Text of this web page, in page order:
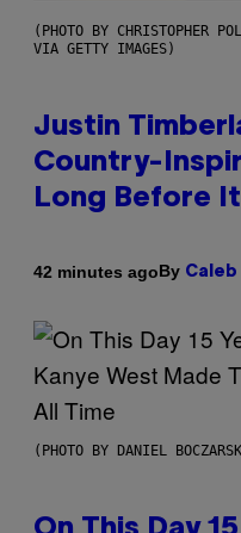
(PHOTO BY CHRISTOPHER
VIA GETTY IMAGES)
Justin
Country-
Long Before
42 minutes agoBy Caleb
(PHOTO BY DANIEL